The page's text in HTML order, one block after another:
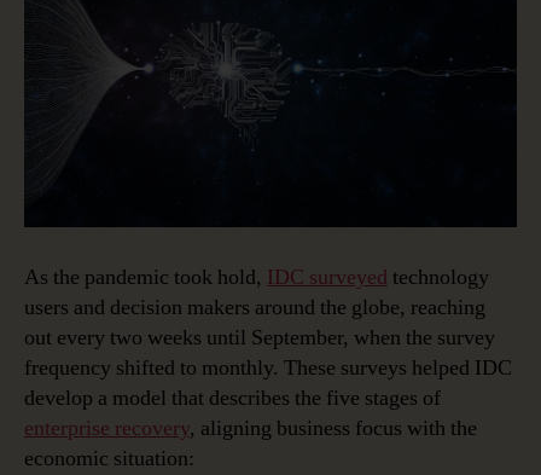
As the pandemic took hold, IDC surveyed technology
users and decision makers around the globe, reaching
out every two weeks until September, when the survey
frequency shifted to monthly. These surveys helped IDC
develop a model that describes the five stages of
enterprise recovery, aligning business focus with the
economic situation: